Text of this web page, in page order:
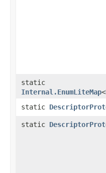
static
Internal.EnumLiteMap<
static
static